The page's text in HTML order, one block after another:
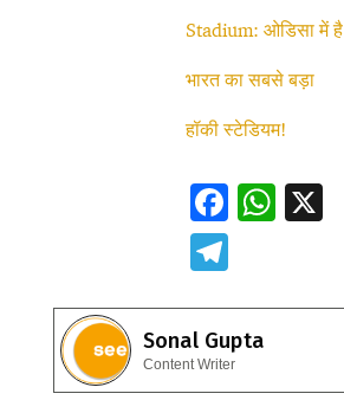
Stadium: ओडिसा में है
भारत का सबसे बड़ा
हॉकी स्टेडियम!
F
b
o
W
s
e
gr
Sonal Gupta
Content Writer